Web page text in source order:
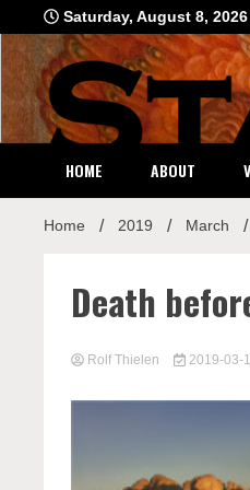
to
content
Saturday, August 8, 2026
HOME ABOUT
Home 2019 March
Death
Rolf Thielen 2019-03-